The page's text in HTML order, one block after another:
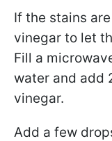
If the stains
vinegar to let
Fill a
water and add
vinegar.
Add a few